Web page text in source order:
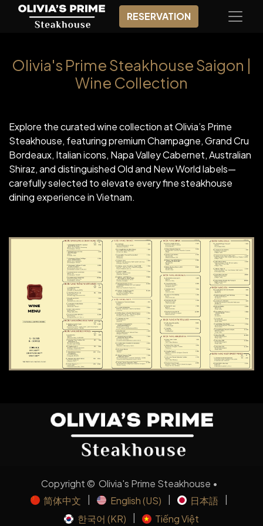
RESERVATION
Olivia's Prime Steakhouse Saigon |
Wine Collection
Explore the curated wine collection at Olivia’s Prime
Steakhouse, featuring premium Champagne, Grand Cru
Bordeaux, Italian icons, Napa Valley Cabernet, Australian
Shiraz, and distinguished Old and New World labels—
carefully selected to elevate every fine steakhouse
dining experience in Vietnam.
Copyright © Olivia's Prime Steakhouse •
简体中文
| English (US) | 日本語 |
한국어 (KR)
Tiếng Việt